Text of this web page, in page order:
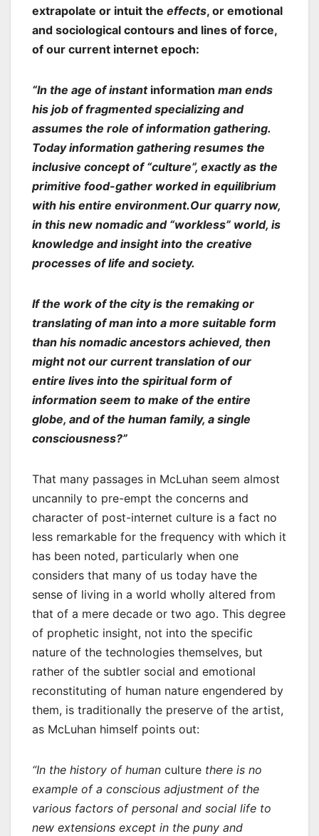
extrapolate or intuit the effects, or emotional
and sociological contours and lines of force,
of our current internet epoch:
“In the age of instant information man ends
his job of fragmented specializing and
assumes the role of information gathering.
Today information gathering resumes the
inclusive concept of “culture”, exactly as the
primitive food-gather worked in equilibrium
with his entire environment.Our quarry now,
in this new nomadic and “workless” world, is
knowledge and insight into the creative
processes of life and society.
If the work of the city is the remaking or
translating of man into a more suitable form
than his nomadic ancestors achieved, then
might not our current translation of our
entire lives into the spiritual form of
information seem to make of the entire
globe, and of the human family, a single
consciousness?”
That many passages in McLuhan seem almost
uncannily to pre-empt the concerns and
character of post-internet culture is a fact no
less remarkable for the frequency with which it
has been noted, particularly when one
considers that many of us today have the
sense of living in a world wholly altered from
that of a mere decade or two ago. This degree
of prophetic insight, not into the specific
nature of the technologies themselves, but
rather of the subtler social and emotional
reconstituting of human nature engendered by
them, is traditionally the preserve of the artist,
as McLuhan himself points out:
“In the history of human culture there is no
example of a conscious adjustment of the
various factors of personal and social life to
new extensions except in the puny and